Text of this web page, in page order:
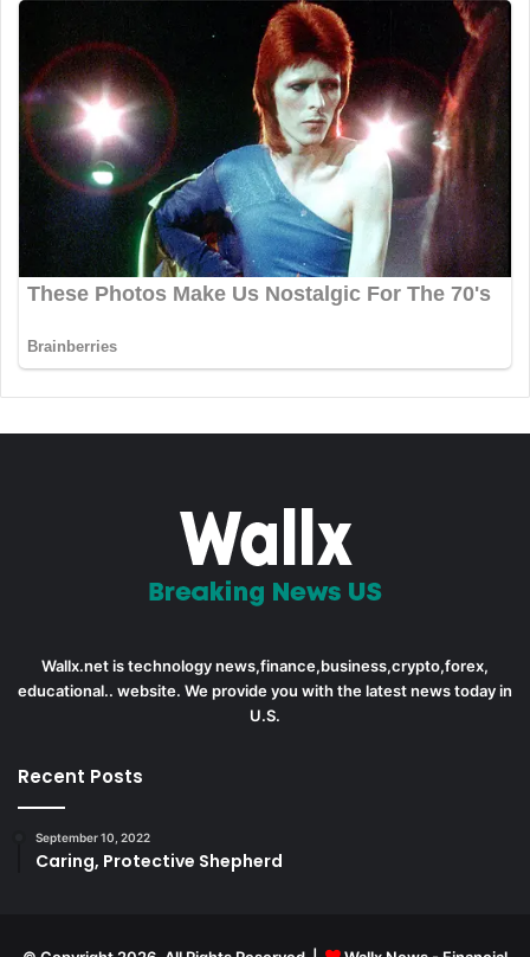
Wallx.net is technology news,finance,business,crypto,forex,
educational.. website. We provide you with the latest news today in
U.S.
Recent Posts
September 10, 2022
Caring, Protective Shepherd